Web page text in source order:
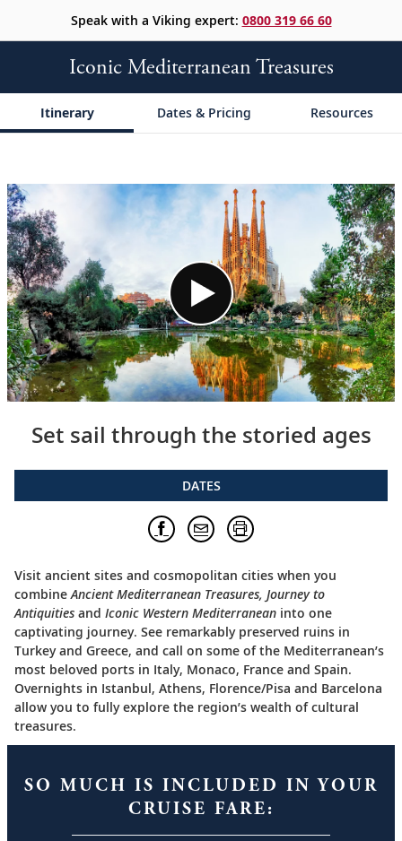
Speak with a Viking expert: 0800 319 66 60
Iconic Mediterranean Treasures
Itinerary Dates & Pricing Resources
Set sail through the storied ages
DATES
Visit ancient sites and cosmopolitan cities when you
combineAncient Mediterranean Treasures, Journey to
Antiquities and Iconic Western Mediterranean into one
captivating journey. See remarkably preserved ruins in
Turkey and Greece, and call on some of the Mediterranean’s
most beloved ports in Italy, Monaco, France and Spain.
Overnights in Istanbul, Athens, Florence/Pisa and Barcelona
allow you to fully explore the region’s wealth of cultural
treasures.
SO MUCH IS INCLUDED IN YOUR
CRUISE FARE: